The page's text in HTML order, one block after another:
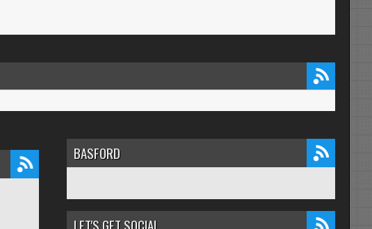
BASFORD
LET'S GET SOCIAL